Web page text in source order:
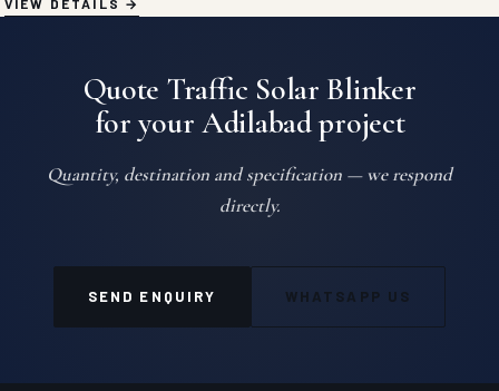
VIEW DETAILS
Quote Traffic Solar Blinker
for your Adilabad project
Quantity, destination and specification — we respond
directly.
SEND ENQUIRY WHATSAPP US